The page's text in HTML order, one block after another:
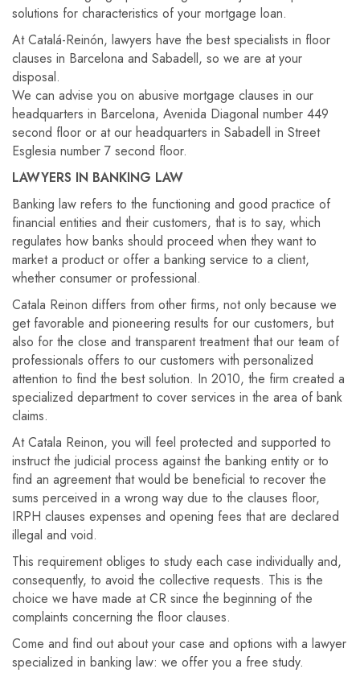
solutions for characteristics of your mortgage loan.
At Catalá-Reinón, lawyers have the best specialists in floor
clauses in Barcelona and Sabadell, so we are at your
disposal.
We can advise you on abusive mortgage clauses in our
headquarters in Barcelona, ​​Avenida Diagonal number 449
second floor or at our headquarters in Sabadell in Street
Esglesia number 7 second floor.
LAWYERS IN BANKING LAW
Banking law refers to the functioning and good practice of
financial entities and their customers, that is to say, which
regulates how banks should proceed when they want to
market a product or offer a banking service to a client,
whether consumer or professional.
Catala Reinon differs from other firms, not only because we
get favorable and pioneering results for our customers, but
also for the close and transparent treatment that our team of
professionals offers to our customers with personalized
attention to find the best solution. In 2010, the firm created a
specialized department to cover services in the area of ​​bank
claims.
At Catala Reinon, you will feel protected and supported to
instruct the judicial process against the banking entity or to
find an agreement that would be beneficial to recover the
sums perceived in a wrong way due to the clauses floor,
IRPH clauses expenses and opening fees that are declared
illegal and void.
This requirement obliges to study each case individually and,
consequently, to avoid the collective requests. This is the
choice we have made at CR since the beginning of the
complaints concerning the floor clauses.
Come and find out about your case and options with a lawyer
specialized in banking law: we offer you a free study.